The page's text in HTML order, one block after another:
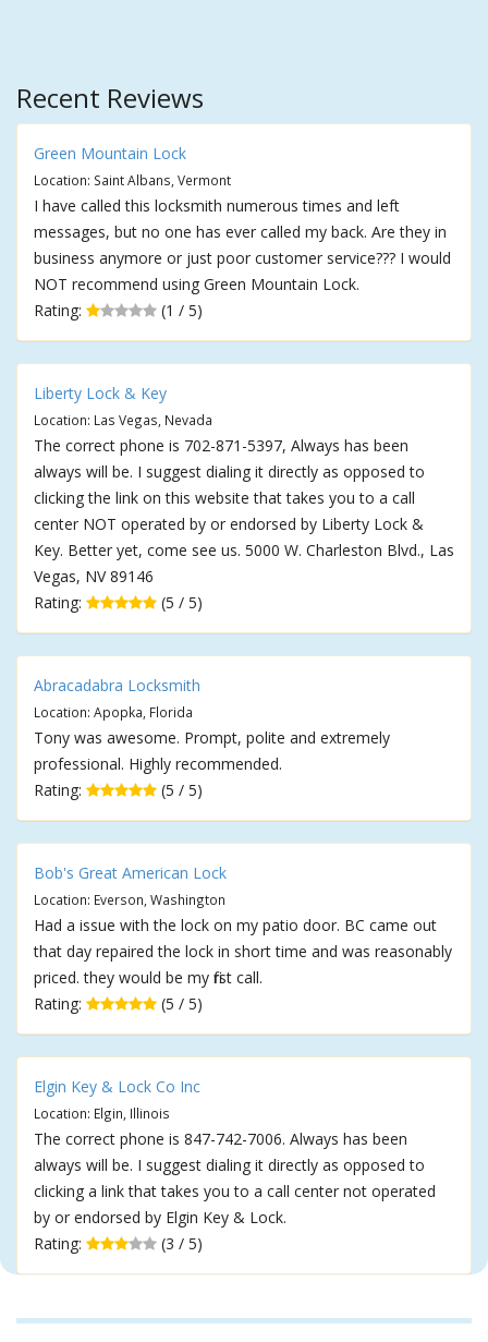
Recent Reviews
Green Mountain Lock
Location: Saint Albans, Vermont
I have called this locksmith numerous times and left
messages, but no one has ever called my back. Are they in
business anymore or just poor customer service??? I would
NOT recommend using Green Mountain Lock.
Rating:
(1 / 5)
Liberty Lock & Key
Location: Las Vegas, Nevada
The correct phone is 702-871-5397, Always has been
always will be. I suggest dialing it directly as opposed to
clicking the link on this website that takes you to a call
center NOT operated by or endorsed by Liberty Lock &
Key. Better yet, come see us. 5000 W. Charleston Blvd., Las
Vegas, NV 89146
Rating:
(5 / 5)
Abracadabra Locksmith
Location: Apopka, Florida
Tony was awesome. Prompt, polite and extremely
professional. Highly recommended.
Rating:
(5 / 5)
Bob's Great American Lock
Location: Everson, Washington
Had a issue with the lock on my patio door. BC came out
that day repaired the lock in short time and was reasonably
priced. they would be my first call.
Rating:
(5 / 5)
Elgin Key & Lock Co Inc
Location: Elgin, Illinois
The correct phone is 847-742-7006. Always has been
always will be. I suggest dialing it directly as opposed to
clicking a link that takes you to a call center not operated
by or endorsed by Elgin Key & Lock.
Rating:
(3 / 5)